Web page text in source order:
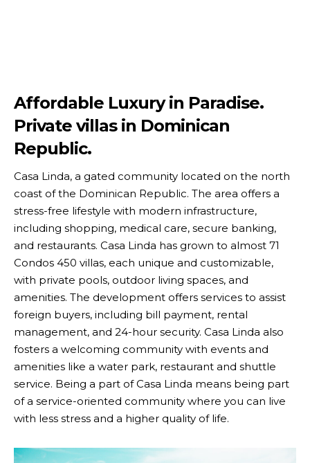
Affordable Luxury in Paradise.
Private villas in Dominican
Republic.
Casa Linda, a gated community located on the north
coast of the Dominican Republic. The area offers a
stress-free lifestyle with modern infrastructure,
including shopping, medical care, secure banking,
and restaurants. Casa Linda has grown to almost 71
Condos 450 villas, each unique and customizable,
with private pools, outdoor living spaces, and
amenities. The development offers services to assist
foreign buyers, including bill payment, rental
management, and 24-hour security. Casa Linda also
fosters a welcoming community with events and
amenities like a water park, restaurant and shuttle
service. Being a part of Casa Linda means being part
of a service-oriented community where you can live
with less stress and a higher quality of life.